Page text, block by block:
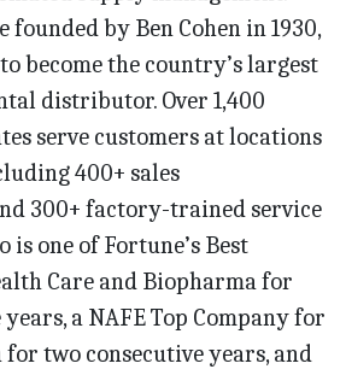
founded by Ben Cohen in 1930,
become the country’s largest
distributor. Over 1,400
serve customers at locations
400+ sales
300+ factory-trained service
is one of Fortune’s Best
Care and Biopharma for
a NAFE Top Company for
for two consecutive years, and